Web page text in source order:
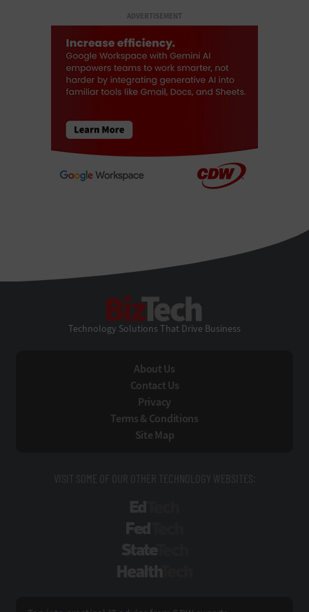
ADVERTISEMENT
Technology Solutions That Drive Business
About Us
Contact Us
Privacy
Terms & Conditions
Site Map
VISIT SOME OF OUR OTHER TECHNOLOGY WEBSITES: